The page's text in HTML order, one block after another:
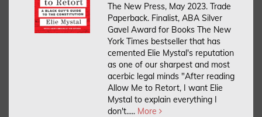
The New Press, May 2023. Trade
Paperback. Finalist, ABA Silver
Gavel Award for Books The New
York Times bestseller that has
cemented Elie Mystal's reputation
as one of our sharpest and most
acerbic legal minds "After reading
Allow Me to Retort, I want Elie
Mystal to explain everything I
don't..... More